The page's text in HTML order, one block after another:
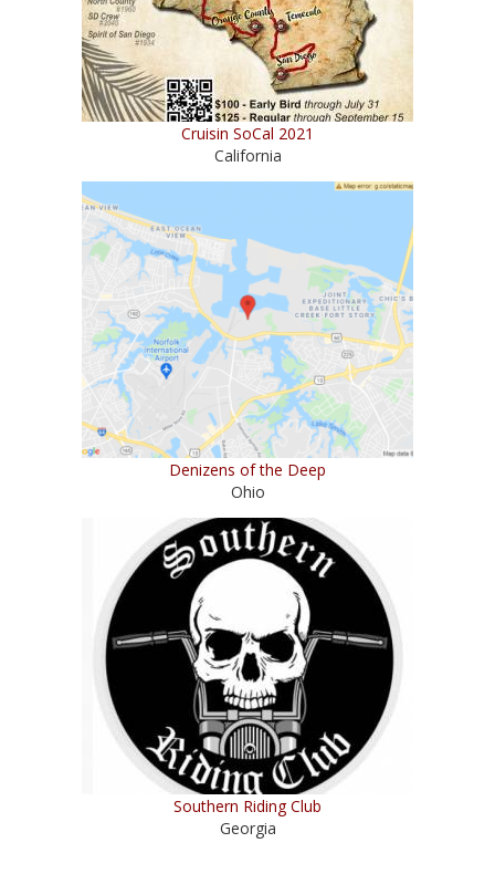
Cruisin SoCal 2021
California
Denizens of the Deep
Ohio
Southern Riding Club
Georgia